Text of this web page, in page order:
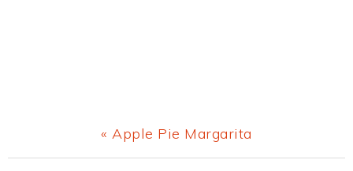
Previous
Post:
« Apple Pie Margarita